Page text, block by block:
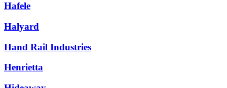
Hafele
Halyard
Hand Rail Industries
Henrietta